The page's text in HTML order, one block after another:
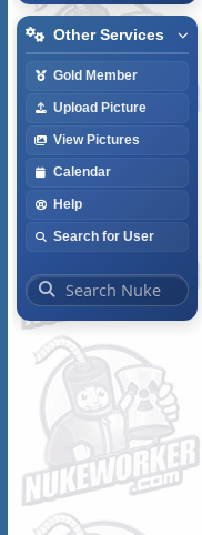
Other Services
Gold Member
Upload Picture
View Pictures
Calendar
Help
Search for User